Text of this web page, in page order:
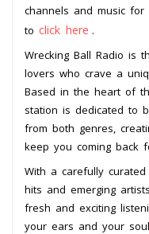
channels and music
to click here .
Wrecking Ball Radio is
lovers who crave a
Based in the heart of
station is dedicated to
from both genres,
keep you coming back
With a carefully
hits and emerging
fresh and exciting
your ears and your